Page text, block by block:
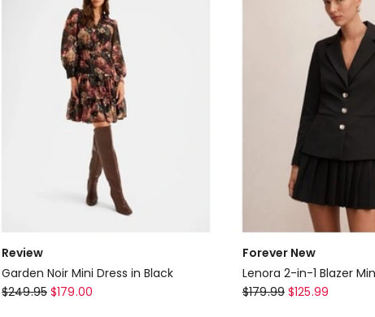
Review
Garden Noir Mini Dress in Black
Review
$249.95 $179.00
Forever New
Lenora 2-in-1 Blazer
Forever
$179.99 $125.99